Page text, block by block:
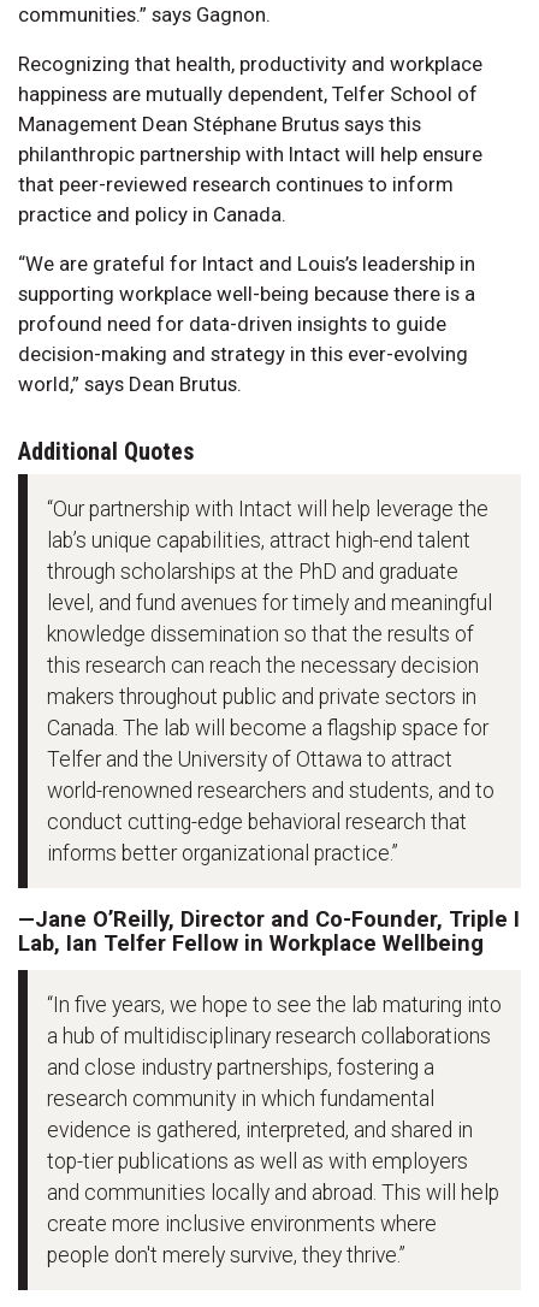
communities.” says Gagnon.
Recognizing that health, productivity and workplace
happiness are mutually dependent, Telfer School of
Management Dean Stéphane Brutus says this
philanthropic partnership with Intact will help ensure
that peer-reviewed research continues to inform
practice and policy in Canada.
“We are grateful for Intact and Louis’s leadership in
supporting workplace well-being because there is a
profound need for data-driven insights to guide
decision-making and strategy in this ever-evolving
world,” says Dean Brutus.
Additional Quotes
“Our partnership with Intact will help leverage the
lab’s unique capabilities, attract high-end talent
through scholarships at the PhD and graduate
level, and fund avenues for timely and meaningful
knowledge dissemination so that the results of
this research can reach the necessary decision
makers throughout public and private sectors in
Canada. The lab will become a flagship space for
Telfer and the University of Ottawa to attract
world-renowned researchers and students, and to
conduct cutting-edge behavioral research that
informs better organizational practice.”
—Jane O’Reilly, Director and Co-Founder, Triple I
Lab, Ian Telfer Fellow in Workplace Wellbeing
“In five years, we hope to see the lab maturing into
a hub of multidisciplinary research collaborations
and close industry partnerships, fostering a
research community in which fundamental
evidence is gathered, interpreted, and shared in
top-tier publications as well as with employers
and communities locally and abroad. This will help
create more inclusive environments where
people don't merely survive, they thrive.”